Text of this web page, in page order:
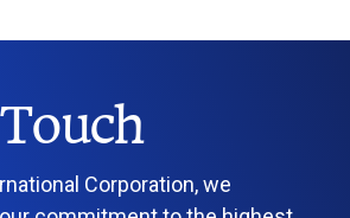
Corporation, we